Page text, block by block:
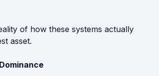
of how these systems actually
asset.